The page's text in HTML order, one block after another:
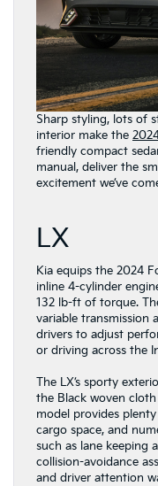
Sharp styling, lots of
interior make the
friendly compact
manual, deliver the
excitement we’ve
LX
Kia equips the 2024
inline 4-cylinder
132 lb-ft of torque.
variable transmission
drivers to adjust
or driving across the
The LX’s sporty
the Black woven
model provides
cargo space, and
such as lane keeping
collision-avoidance
and driver attention